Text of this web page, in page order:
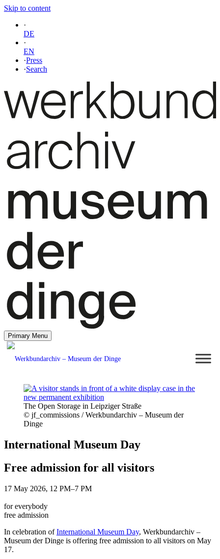
Skip to content
·
DE
·
EN
·Press
·Search
Primary Menu
The Open Storage in Leipziger Straße
© jf_commissions / Werkbundarchiv – Museum der
Dinge
International Museum Day
Free admission for all visitors
17 May 2026, 12 PM–7 PM
for everybody
free admission
In celebration ofInternational Museum Day, Werkbundarchiv –
Museum der Dinge is offering free admission to all visitors on May
17.